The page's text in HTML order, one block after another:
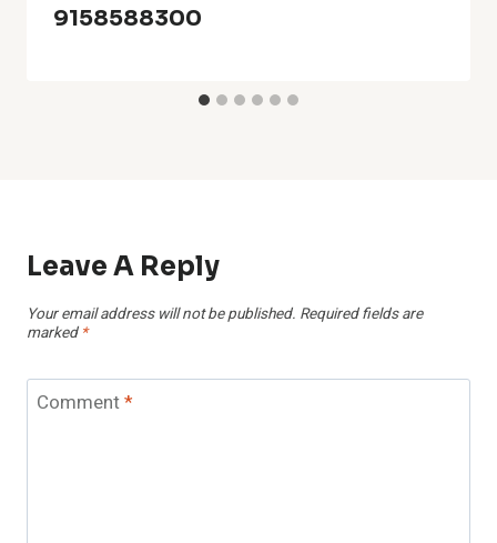
9158588300
Leave A Reply
Your email address will not be published. Required fields are
marked *
Comment*